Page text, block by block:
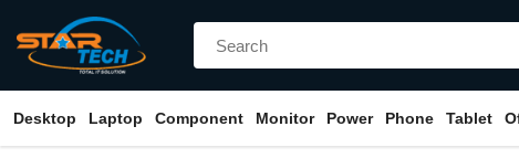
Desktop Laptop Component Monitor Power Phone Tablet